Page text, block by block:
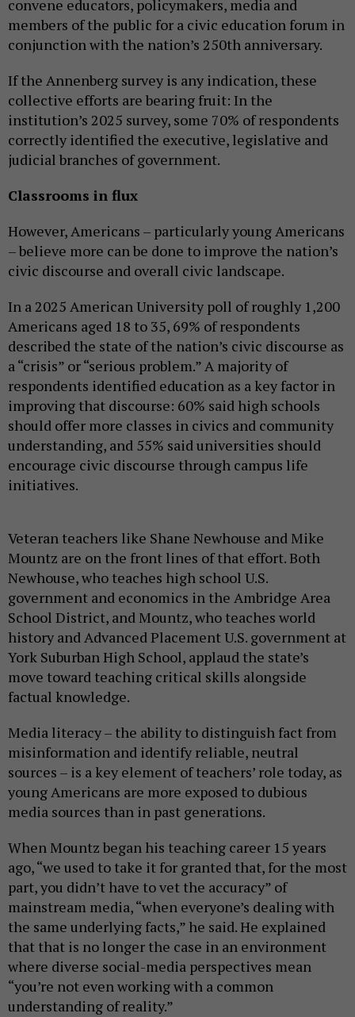
convene educators, policymakers, media and
members of the public for a civic education forum in
conjunction with the nation’s 250th anniversary.
If the Annenberg survey is any indication, these
collective efforts are bearing fruit: In the
institution’s 2025 survey, some 70% of respondents
correctly identified the executive, legislative and
judicial branches of government.
Classrooms in flux
However, Americans – particularly young Americans
– believe more can be done to improve the nation’s
civic discourse and overall civic landscape.
In a 2025 American University poll of roughly 1,200
Americans aged 18 to 35, 69% of respondents
described the state of the nation’s civic discourse as
a “crisis” or “serious problem.” A majority of
respondents identified education as a key factor in
improving that discourse: 60% said high schools
should offer more classes in civics and community
understanding, and 55% said universities should
encourage civic discourse through campus life
initiatives.
Veteran teachers like Shane Newhouse and Mike
Mountz are on the front lines of that effort. Both
Newhouse, who teaches high school U.S.
government and economics in the Ambridge Area
School District, and Mountz, who teaches world
history and Advanced Placement U.S. government at
York Suburban High School, applaud the state’s
move toward teaching critical skills alongside
factual knowledge.
Media literacy – the ability to distinguish fact from
misinformation and identify reliable, neutral
sources – is a key element of teachers’ role today, as
young Americans are more exposed to dubious
media sources than in past generations.
When Mountz began his teaching career 15 years
ago, “we used to take it for granted that, for the most
part, you didn’t have to vet the accuracy” of
mainstream media, “when everyone’s dealing with
the same underlying facts,” he said. He explained
that that is no longer the case in an environment
where diverse social-media perspectives mean
“you’re not even working with a common
understanding of reality.”